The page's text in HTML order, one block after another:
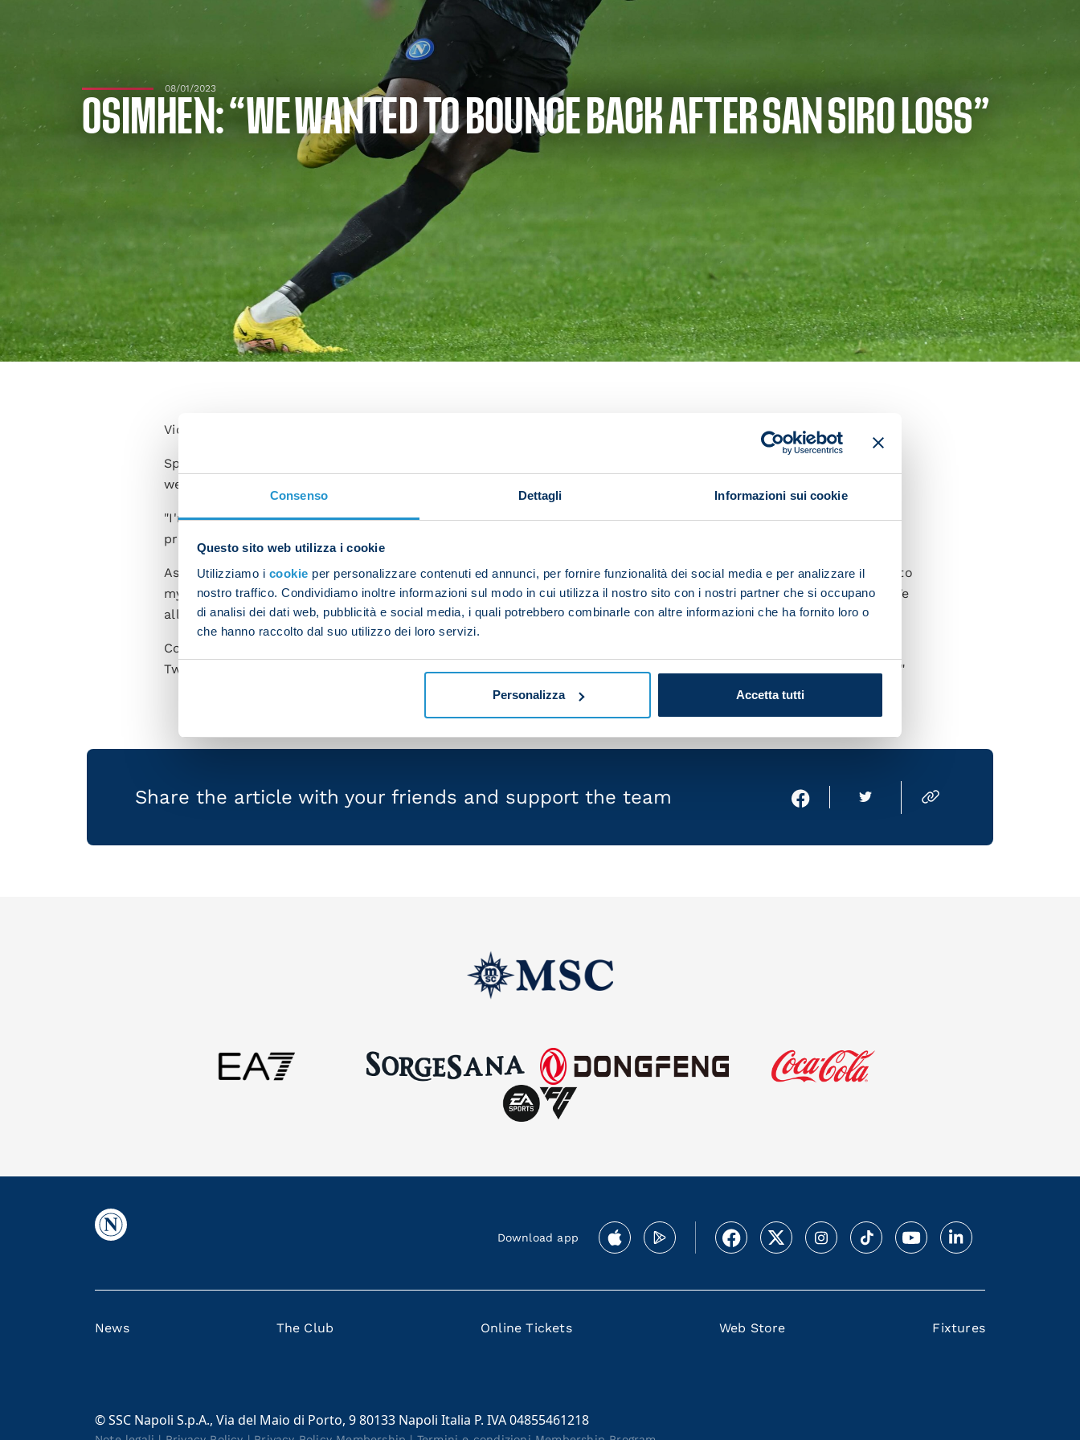
Consenso Dettagli Informazioni sui cookie
Questo sito web utilizza i cookie
Utilizziamo i cookie per personalizzare contenuti ed annunci, per fornire funzionalità dei social media e per analizzare il
nostro traffico. Condividiamo inoltre informazioni sul modo in cui utilizza il nostro sito con i nostri partner che si occupano
di analisi dei dati web, pubblicità e social media, i quali potrebbero combinarle con altre informazioni che ha fornito loro o
che hanno raccolto dal suo utilizzo dei loro servizi.
Personalizza Accetta tutti
08/01/2023
OSIMHEN: “WE WANTED TO BOUNCE BACK AFTER SAN SIRO LOSS”
Victor Osimhen scored the crucial opener to send Napoli on their way to victory over Sampdoria on Sunday.
Speaking after the encounter, the striker said: "We wanted to bounce back after the defeat at San Siro and today
we picked up a deserved victory.
"I'm happy to have scored but I'm happy above all about the attitude we showed tonight. In Milan we didn't
produce a good performance and we needed to get back on the right track."
Asked whether he feels like a leader in this Napoli team, Osimhen said: "I'm grateful to Spalletti for his trust and to
my team-mates for the help they always give me. I feel like a leader, as do all the players who are in this group. We
all have to be leaders to achieve great things."
Commenting on Friday's clash with Juventus, he added: "It will be a good challenge and a great night of football.
Two strong teams are facing off, with players that can always make the difference. It will be a spectacular match."
Share the article with your friends and support the team
Download app
News The Club Online Tickets Web Store Fixtures
© SSC Napoli S.p.A., Via del Maio di Porto, 9 80133 Napoli Italia P. IVA 04855461218